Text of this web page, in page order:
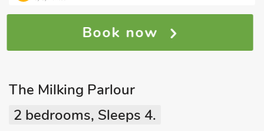
Book now
The Milking Parlour
2 bedrooms, Sleeps 4.